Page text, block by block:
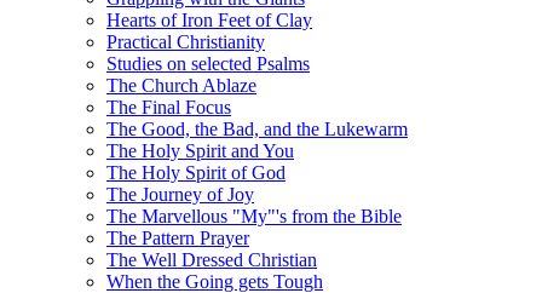
Hearts of Iron Feet of Clay
Practical Christianity
Studies on selected Psalms
The Church Ablaze
The Final Focus
The Good, the Bad, and the Lukewarm
The Holy Spirit and You
The Holy Spirit of God
The Journey of Joy
The Marvellous "My"'s from the Bible
The Pattern Prayer
The Well Dressed Christian
When the Going gets Tough